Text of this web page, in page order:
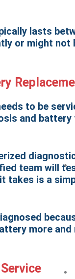
lasts
or might not
to be
and
team will
takes is a
more